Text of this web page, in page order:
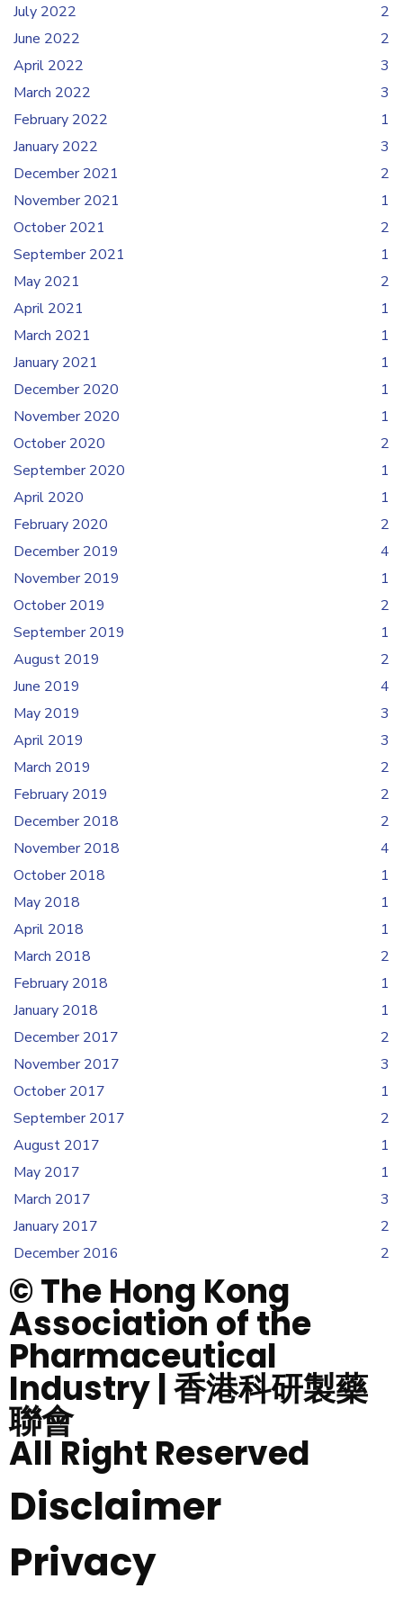
July 2022
2
June 2022
2
April 2022
3
March 2022
3
February 2022
1
January 2022
3
December 2021
2
November 2021
1
October 2021
2
September 2021
1
May 2021
2
April 2021
1
March 2021
1
January 2021
1
December 2020
1
November 2020
1
October 2020
2
September 2020
1
April 2020
1
February 2020
2
December 2019
4
November 2019
1
October 2019
2
September 2019
1
August 2019
2
June 2019
4
May 2019
3
April 2019
3
March 2019
2
February 2019
2
December 2018
2
November 2018
4
October 2018
1
May 2018
1
April 2018
1
March 2018
2
February 2018
1
January 2018
1
December 2017
2
November 2017
3
October 2017
1
September 2017
2
August 2017
1
May 2017
1
March 2017
3
January 2017
2
December 2016
2
© The Hong Kong
Association of the
Pharmaceutical
Industry | 香港科研製藥
聯會
All Right Reserved
Disclaimer
Privacy